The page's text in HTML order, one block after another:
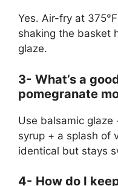
Yes. Air-fry at
shaking the basket
glaze.
3- What’s a
pomegranate
Use balsamic glaze
syrup + a splash of
identical but stays
4- How do I